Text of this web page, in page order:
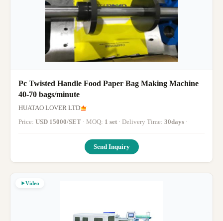
Pc Twisted Handle Food Paper Bag Making Machine
40-70 bags/minute
HUATAO LOVER LTD
Price: USD 15000/SET · MOQ: 1 set · Delivery Time: 30days ·
Send Inquiry
Video